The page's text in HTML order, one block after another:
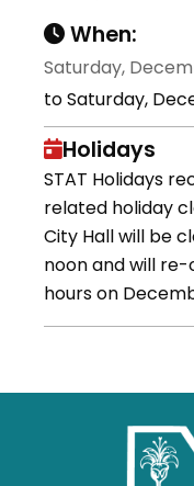
When:
Saturday,
to Saturday,
Holidays
STAT Holidays
related holiday
City Hall will be
noon and will
hours on